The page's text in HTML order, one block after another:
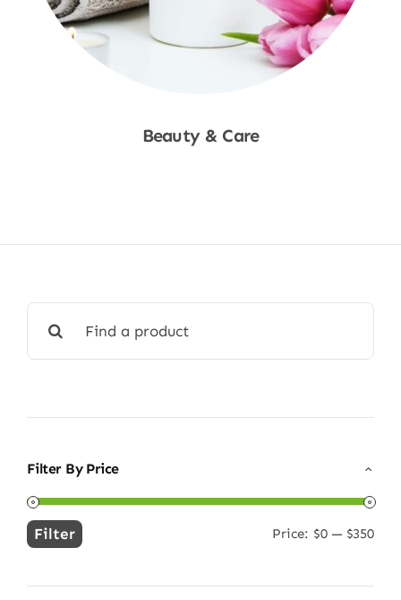
Beauty & Care
for:
Filter By Price
Min
Max
Filter Price: $0 — $350